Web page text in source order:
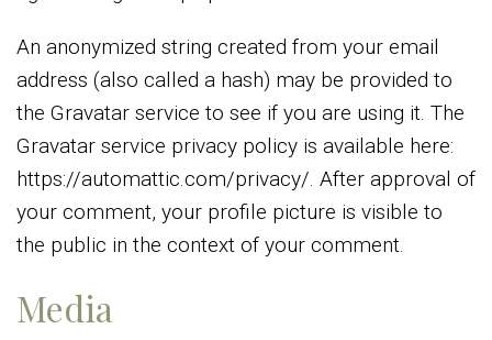
An anonymized string created from your email
address (also called a hash) may be provided to
the Gravatar service to see if you are using it. The
Gravatar service privacy policy is available here:
https://automattic.com/privacy/. After approval of
your comment, your profile picture is visible to
the public in the context of your comment.
Media